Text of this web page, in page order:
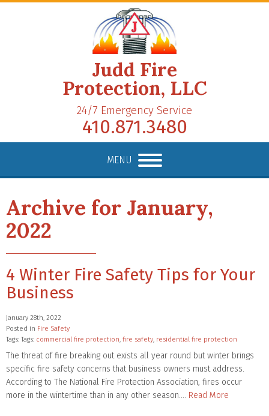
Judd Fire
Protection, LLC
24/7 Emergency Service
410.871.3480
MENU
Archive for January,
2022
4 Winter Fire Safety Tips for Your
Business
January 28th, 2022
Posted in Fire Safety
Tags: Tags: commercial fire protection, fire safety, residential fire protection
The threat of fire breaking out exists all year round but winter brings
specific fire safety concerns that business owners must address.
According to The National Fire Protection Association, fires occur
more in the wintertime than in any other season…. Read More